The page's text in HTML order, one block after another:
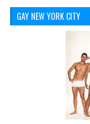
GAY NEW YORK CITY